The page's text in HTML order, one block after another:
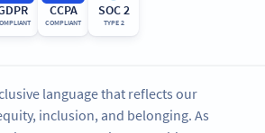
CCPA
COMPLIANT
SOC 2
TYPE 2
language that reflects our
inclusion, and belonging. As